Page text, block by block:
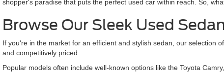
shopper's paradise that puts the perfect used car within reach. So,
Browse Our Sleek Used
If you're in the market for an efficient and stylish sedan, our selection
and competitively priced.
Popular models often include well-known options like the Toyota